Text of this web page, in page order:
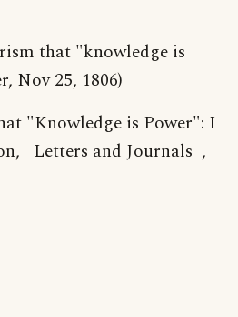
that "knowledge is
Nov 25, 1806)
"Knowledge is Power": I
_Letters and Journals_,